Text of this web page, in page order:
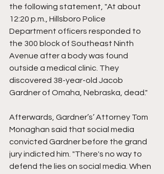
the following statement, "At about
12:20 p.m., Hillsboro Police
Department officers responded to
the 300 block of Southeast Ninth
Avenue after a body was found
outside a medical clinic. They
discovered 38-year-old Jacob
Gardner of Omaha, Nebraska, dead."
Afterwards, Gardner’s’ Attorney Tom
Monaghan said that social media
convicted Gardner before the grand
jury indicted him. "There's no way to
defend the lies on social media. When